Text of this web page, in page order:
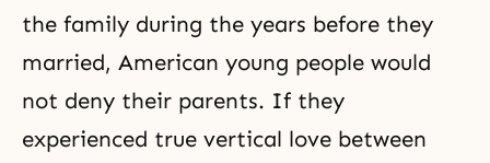
the family during the years before they
married, American young people would
not deny their parents. If they
experienced true vertical love between